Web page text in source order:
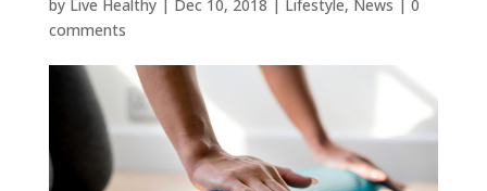
by Live Healthy| Dec 10, 2018 | Lifestyle, News | 0
comments